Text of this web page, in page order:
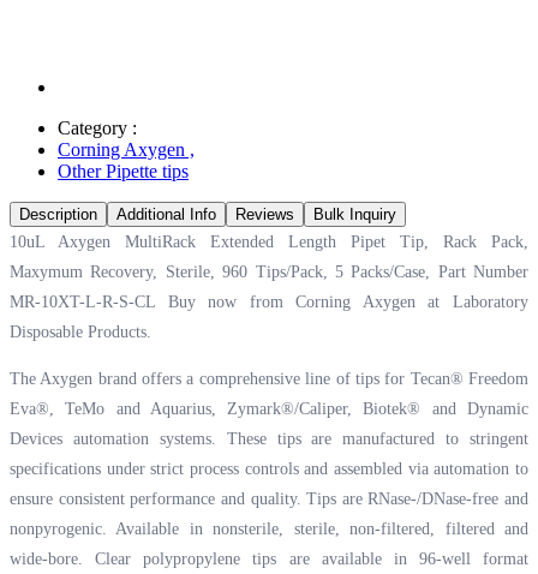
Category :
Corning Axygen ,
Other Pipette tips
Description Additional Info Reviews
Bulk Inquiry
10uL Axygen MultiRack Extended Length Pipet Tip, Rack Pack,
Maxymum Recovery, Sterile, 960 Tips/Pack, 5 Packs/Case, Part Number
MR-10XT-L-R-S-CL Buy now from Corning Axygen at Laboratory
Disposable Products.
The Axygen brand offers a comprehensive line of tips for Tecan® Freedom
Eva®, TeMo and Aquarius, Zymark®/Caliper, Biotek® and Dynamic
Devices automation systems. These tips are manufactured to stringent
specifications under strict process controls and assembled via automation to
ensure consistent performance and quality. Tips are RNase-/DNase-free and
nonpyrogenic. Available in nonsterile, sterile, non-filtered, filtered and
wide-bore. Clear polypropylene tips are available in 96-well format